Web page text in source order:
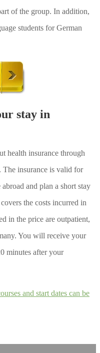
of the group. In addition,
students for German
stay in
health insurance through
The insurance is valid for
and plan a short stay
the costs incurred in
in the price are outpatient,
You will receive your
minutes after your
and start dates can be